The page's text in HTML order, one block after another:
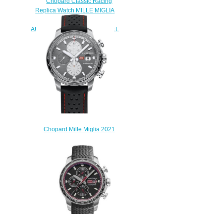
Replica Watch MILLE MIGLIA
2019 RACE EDITION 44 MM
AUTOMATIC STAINLESS STEEL
168571-3004
$180.00
Chopard Mille Miglia 2021
168571-3009
$230.00